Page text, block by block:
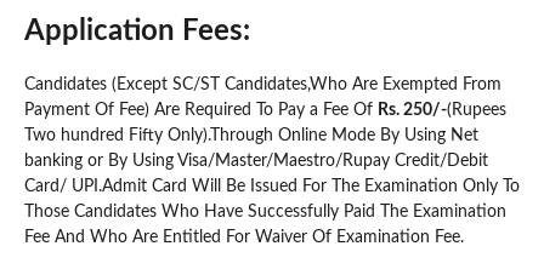
Application Fees:
Candidates (Except SC/ST Candidates,Who Are Exempted From
Payment Of Fee) Are Required To Pay a Fee Of Rs. 250/-(Rupees
Two hundred Fifty Only).Through Online Mode By Using Net
banking or By Using Visa/Master/Maestro/Rupay Credit/Debit
Card/ UPI.Admit Card Will Be Issued For The Examination Only To
Those Candidates Who Have Successfully Paid The Examination
Fee And Who Are Entitled For Waiver Of Examination Fee.